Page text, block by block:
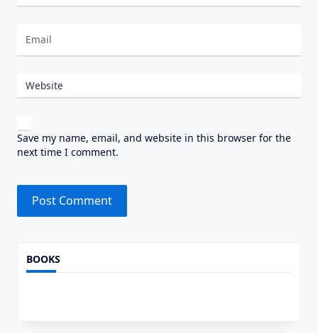
Correo electrónico
Website
Save my name, email, and website in this browser for the
next time I comment.
BOOKS